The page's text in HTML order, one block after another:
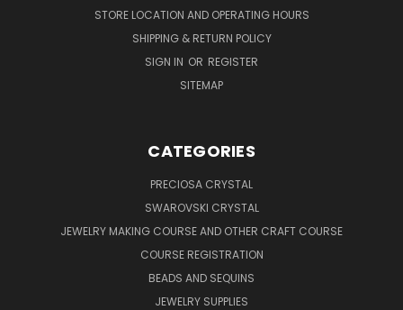
STORE LOCATION AND OPERATING HOURS
SHIPPING & RETURN POLICY
SIGN IN OR REGISTER
SITEMAP
CATEGORIES
PRECIOSA CRYSTAL
SWAROVSKI CRYSTAL
JEWELRY MAKING COURSE AND OTHER CRAFT COURSE
COURSE REGISTRATION
BEADS AND SEQUINS
JEWELRY SUPPLIES